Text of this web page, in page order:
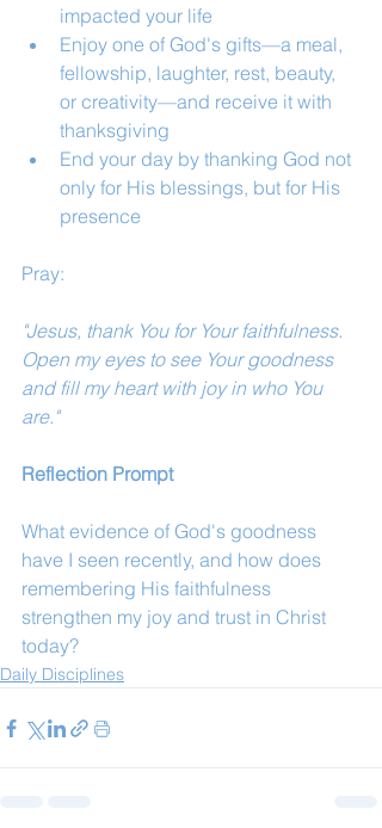
impacted your life
Enjoy one of God's gifts—a meal,
fellowship, laughter, rest, beauty,
or creativity—and receive it with
thanksgiving
End your day by thanking God not
only for His blessings, but for His
presence
Pray:
"Jesus, thank You for Your faithfulness.
Open my eyes to see Your goodness
and fill my heart with joy in who You
are."
Reflection Prompt
What evidence of God's goodness
have I seen recently, and how does
remembering His faithfulness
strengthen my joy and trust in Christ
today?
Daily Disciplines